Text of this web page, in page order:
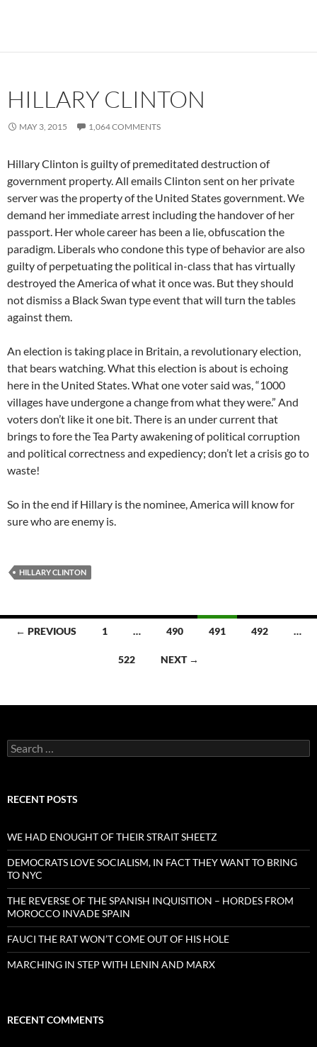
HILLARY CLINTON
MAY 3, 2015 1,064 COMMENTS
Hillary Clinton is guilty of premeditated destruction of
government property. All emails Clinton sent on her private
server was the property of the United States government. We
demand her immediate arrest including the handover of her
passport. Her whole career has been a lie, obfuscation the
paradigm. Liberals who condone this type of behavior are also
guilty of perpetuating the political in-class that has virtually
destroyed the America of what it once was. But they should
not dismiss a Black Swan type event that will turn the tables
against them.
An election is taking place in Britain, a revolutionary election,
that bears watching. What this election is about is echoing
here in the United States. What one voter said was, “1000
villages have undergone a change from what they were.” And
voters don’t like it one bit. There is an under current that
brings to fore the Tea Party awakening of political corruption
and political correctness and expediency; don’t let a crisis go to
waste!
So in the end if Hillary is the nominee, America will know for
sure who are enemy is.
HILLARY CLINTON
Posts
← PREVIOUS 1 … 490 491 492 …
522 NEXT →
Search
for:
RECENT POSTS
WE HAD ENOUGHT OF THEIR STRAIT SHEETZ
DEMOCRATS LOVE SOCIALISM, IN FACT THEY WANT TO BRING
TO NYC
THE REVERSE OF THE SPANISH INQUISITION – HORDES FROM
MOROCCO INVADE SPAIN
FAUCI THE RAT WON’T COME OUT OF HIS HOLE
MARCHING IN STEP WITH LENIN AND MARX
RECENT COMMENTS